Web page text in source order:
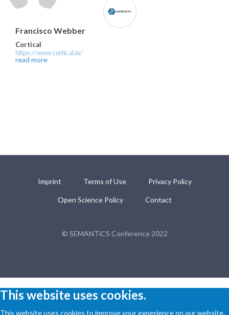
Francisco Webber
Cortical
https://www.cortical.io/
read more
Imprint Terms of Use Privacy Policy
Open Science Policy Contact
© SEMANTiCS Conference 2022
This website uses cookies.
This website uses cookies to improve your experience on our website.